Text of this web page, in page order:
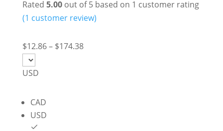
Rated 5.00out of 5 based on 1 customer rating
(1 customer review)
$12.86– $174.38Price
USD
CAD
USD